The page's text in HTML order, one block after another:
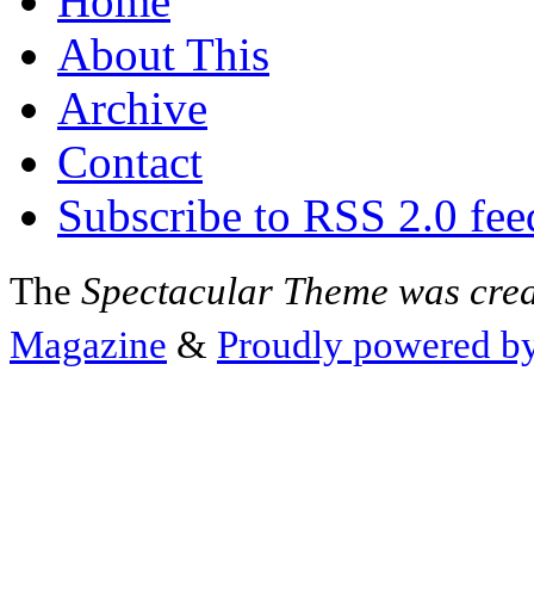
About This
Archive
Contact
Subscribe to RSS 2.0
The Spectacular Theme was
Magazine & Proudly powered